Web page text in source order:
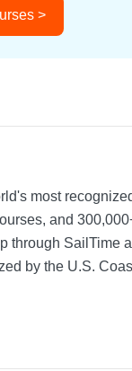
>
most
and
through SailTime
by the U.S.